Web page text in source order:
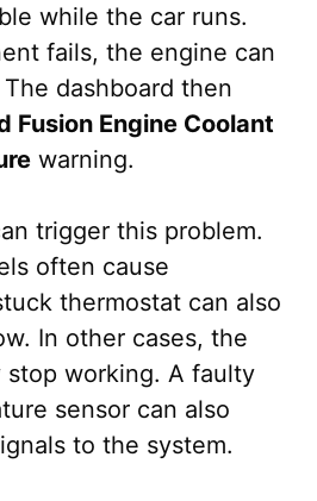
while the car runs.
fails, the engine can
dashboard then
Fusion Engine Coolant
warning.
trigger this problem.
often cause
thermostat can also
In other cases, the
stop working. A faulty
sensor can also
to the system.